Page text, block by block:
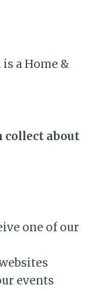
a Home &
collect about
one of our
events